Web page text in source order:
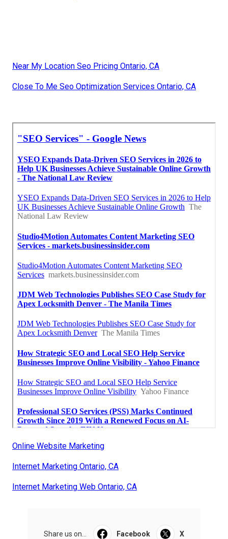
Near My Location Seo Pricing Ontario, CA
Close To Me Seo Optimization Services Ontario, CA
Online Website Marketing
Internet Marketing Ontario, CA
Internet Marketing Web Ontario, CA
Share us on... Facebook X